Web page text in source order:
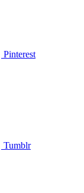
Pinterest
Tumblr